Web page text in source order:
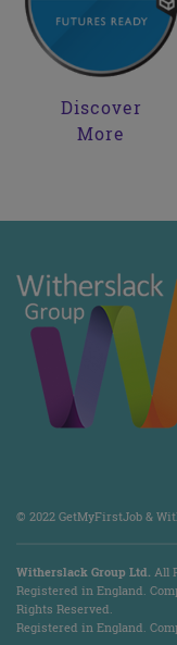
Discover
More
© 2022 GetMyFirstJob &
Witherslack Group Ltd. All
Registered in England.
Rights Reserved.
Registered in England.